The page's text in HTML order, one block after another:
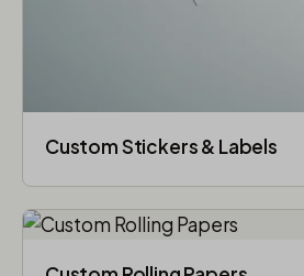
Custom Stickers & Labels